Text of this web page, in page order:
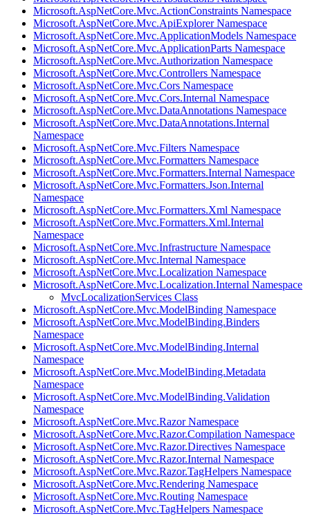
Microsoft.AspNetCore.Mvc.ActionConstraints Namespace
Microsoft.AspNetCore.Mvc.ApiExplorer Namespace
Microsoft.AspNetCore.Mvc.ApplicationModels Namespace
Microsoft.AspNetCore.Mvc.ApplicationParts Namespace
Microsoft.AspNetCore.Mvc.Authorization Namespace
Microsoft.AspNetCore.Mvc.Controllers Namespace
Microsoft.AspNetCore.Mvc.Cors Namespace
Microsoft.AspNetCore.Mvc.Cors.Internal Namespace
Microsoft.AspNetCore.Mvc.DataAnnotations Namespace
Microsoft.AspNetCore.Mvc.DataAnnotations.Internal
Namespace
Microsoft.AspNetCore.Mvc.Filters Namespace
Microsoft.AspNetCore.Mvc.Formatters Namespace
Microsoft.AspNetCore.Mvc.Formatters.Internal Namespace
Microsoft.AspNetCore.Mvc.Formatters.Json.Internal
Namespace
Microsoft.AspNetCore.Mvc.Formatters.Xml Namespace
Microsoft.AspNetCore.Mvc.Formatters.Xml.Internal
Namespace
Microsoft.AspNetCore.Mvc.Infrastructure Namespace
Microsoft.AspNetCore.Mvc.Internal Namespace
Microsoft.AspNetCore.Mvc.Localization Namespace
Microsoft.AspNetCore.Mvc.Localization.Internal Namespace
MvcLocalizationServices Class
Microsoft.AspNetCore.Mvc.ModelBinding Namespace
Microsoft.AspNetCore.Mvc.ModelBinding.Binders
Namespace
Microsoft.AspNetCore.Mvc.ModelBinding.Internal
Namespace
Microsoft.AspNetCore.Mvc.ModelBinding.Metadata
Namespace
Microsoft.AspNetCore.Mvc.ModelBinding.Validation
Namespace
Microsoft.AspNetCore.Mvc.Razor Namespace
Microsoft.AspNetCore.Mvc.Razor.Compilation Namespace
Microsoft.AspNetCore.Mvc.Razor.Directives Namespace
Microsoft.AspNetCore.Mvc.Razor.Internal Namespace
Microsoft.AspNetCore.Mvc.Razor.TagHelpers Namespace
Microsoft.AspNetCore.Mvc.Rendering Namespace
Microsoft.AspNetCore.Mvc.Routing Namespace
Microsoft.AspNetCore.Mvc.TagHelpers Namespace